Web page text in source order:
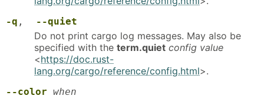
-q , --quiet
Do not print cargo log messages. May also be
specified with the term.quiet config value
<https://doc.rust-
lang.org/cargo/reference/config.html>.
--color when